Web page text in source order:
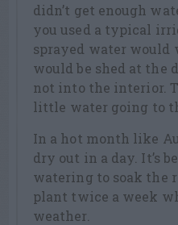
didn’t get enough
you used a typical
sprayed water would
would be shed at the
not into the interior.
little water going to
In a hot month like
dry out in a day. It’s
watering to soak the
plant twice a week
weather.